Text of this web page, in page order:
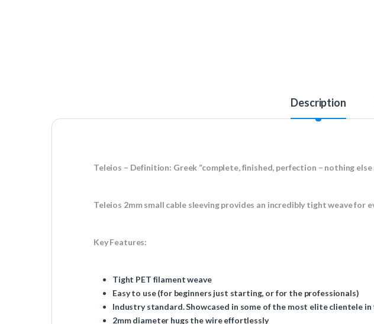
Description
Teleios – Definition: Greek “complete, finished, perfection – nothing else
Teleios 2mm small cable sleeving provides an incredibly tight weave for
Key Features:
Tight PET filament weave
Easy to use (for beginners just starting, or for the professionals)
Industry standard. Showcased in some of the most elite clientele
2mm diameter hugs the wire effortlessly